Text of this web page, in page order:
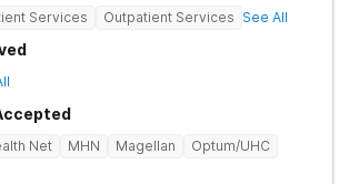
Services Outpatient Services See All
Net MHN Magellan
Optum/UHC